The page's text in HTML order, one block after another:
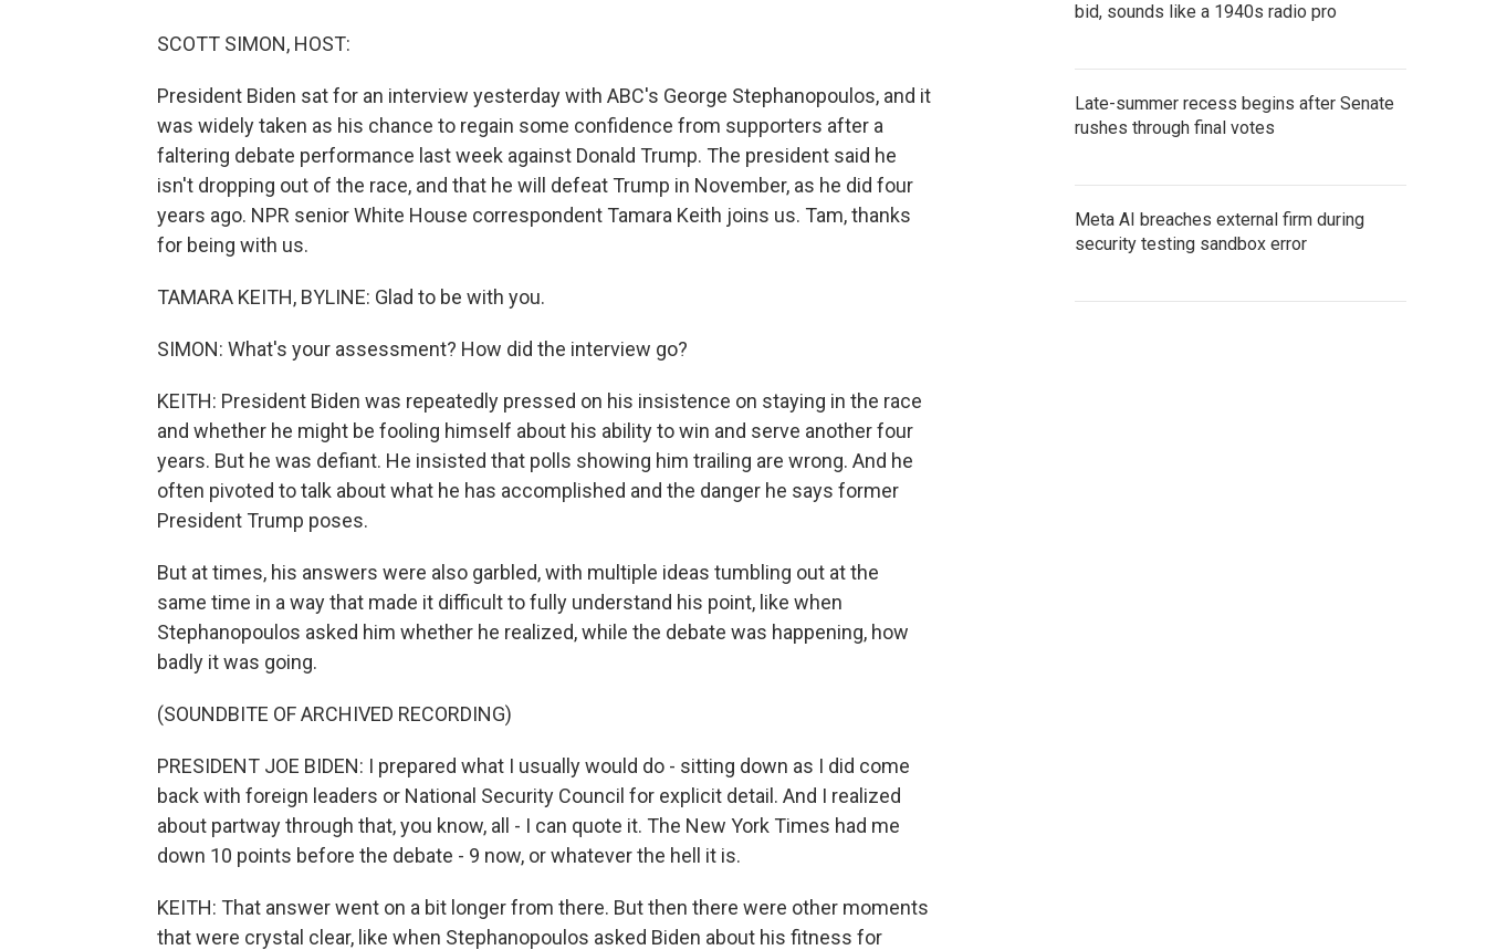
SCOTT SIMON, HOST:
President Biden sat for an interview yesterday with ABC's George Stephanopoulos, and it
was widely taken as his chance to regain some confidence from supporters after a
faltering debate performance last week against Donald Trump. The president said he
isn't dropping out of the race, and that he will defeat Trump in November, as he did four
years ago. NPR senior White House correspondent Tamara Keith joins us. Tam, thanks
for being with us.
TAMARA KEITH, BYLINE: Glad to be with you.
SIMON: What's your assessment? How did the interview go?
KEITH: President Biden was repeatedly pressed on his insistence on staying in the race
and whether he might be fooling himself about his ability to win and serve another four
years. But he was defiant. He insisted that polls showing him trailing are wrong. And he
often pivoted to talk about what he has accomplished and the danger he says former
President Trump poses.
But at times, his answers were also garbled, with multiple ideas tumbling out at the
same time in a way that made it difficult to fully understand his point, like when
Stephanopoulos asked him whether he realized, while the debate was happening, how
badly it was going.
(SOUNDBITE OF ARCHIVED RECORDING)
PRESIDENT JOE BIDEN: I prepared what I usually would do - sitting down as I did come
back with foreign leaders or National Security Council for explicit detail. And I realized
about partway through that, you know, all - I can quote it. The New York Times had me
down 10 points before the debate - 9 now, or whatever the hell it is.
KEITH: That answer went on a bit longer from there. But then there were other moments
that were crystal clear, like when Stephanopoulos asked Biden about his fitness for
bid, sounds like a 1940s radio pro
Late-summer recess begins after Senate
rushes through final votes
Meta AI breaches external firm during
security testing sandbox error